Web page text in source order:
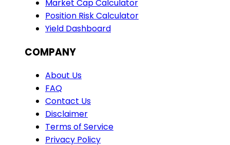
Market Cap Calculator
Position Risk Calculator
Yield Dashboard
COMPANY
About Us
FAQ
Contact Us
Disclaimer
Terms of Service
Privacy Policy